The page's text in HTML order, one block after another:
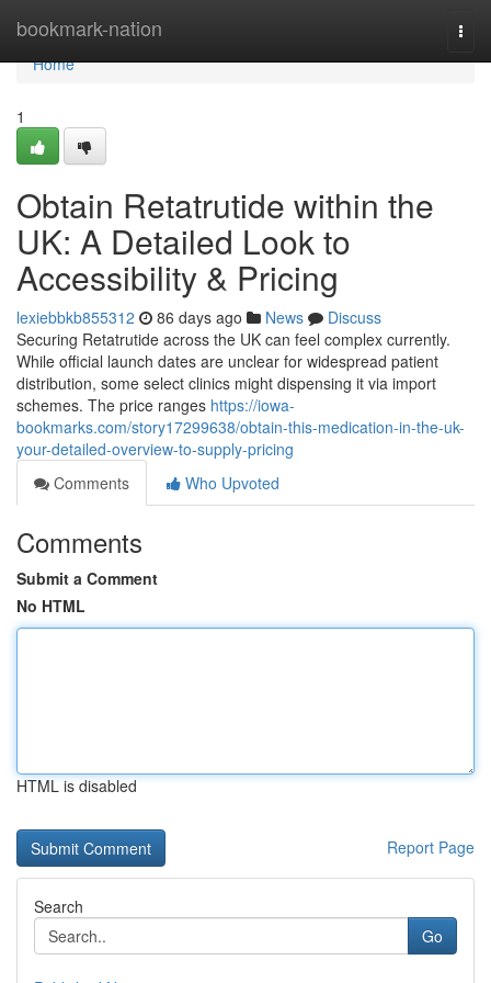
bookmark-nation
Home
Home
1
Obtain Retatrutide within the
UK: A Detailed Look to
Accessibility & Pricing
lexiebbkb855312 86 days ago News
Discuss
Securing Retatrutide across the UK can feel complex currently.
While official launch dates are unclear for widespread patient
distribution, some select clinics might dispensing it via import
schemes. The price ranges https://iowa-
bookmarks.com/story17299638/obtain-this-medication-in-the-uk-
your-detailed-overview-to-supply-pricing
Comments
Who Upvoted
Comments
Submit a Comment
No HTML
HTML is disabled
Report Page
Search
Go